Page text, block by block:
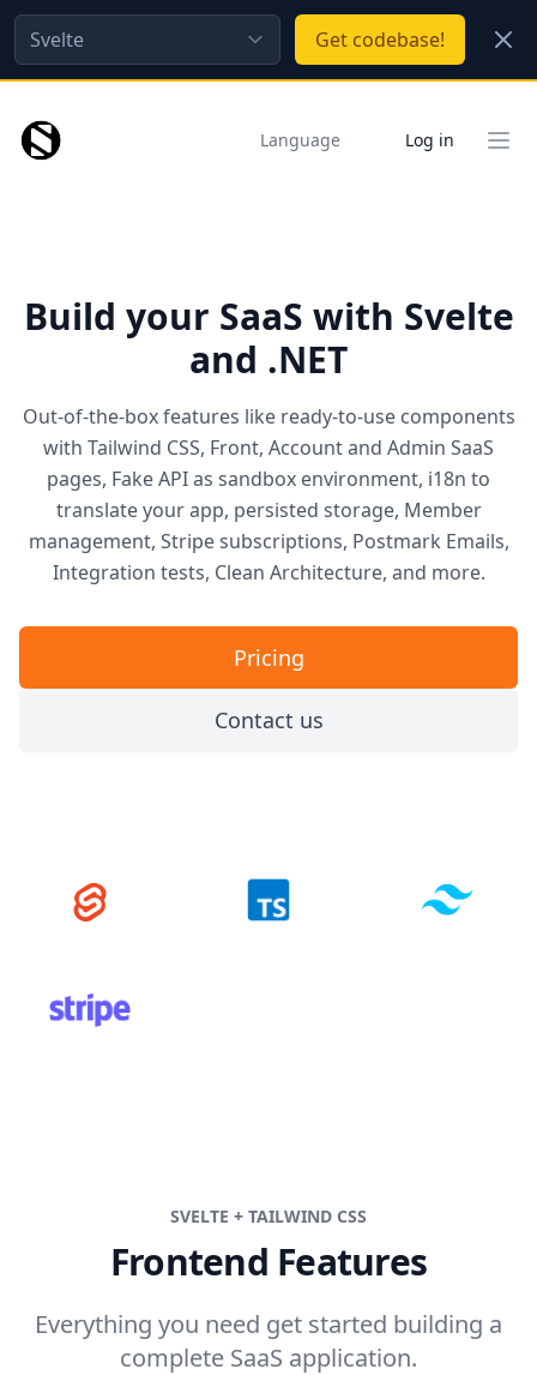
Get codebase! Close
Language Log in
Build your SaaS with Svelte
and .NET
Out-of-the-box features like ready-to-use components
with Tailwind CSS, Front, Account and Admin SaaS
pages, Fake API as sandbox environment, i18n to
translate your app, persisted storage, Member
management, Stripe subscriptions, Postmark Emails,
Integration tests, Clean Architecture, and more.
Pricing
Contact us
SVELTE + TAILWIND CSS
Frontend Features
Everything you need get started building a
complete SaaS application.